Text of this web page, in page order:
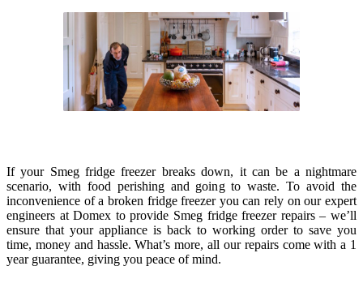
If your Smeg fridge freezer breaks down, it can be a nightmare
scenario, with food perishing and going to waste. To avoid the
inconvenience of a broken fridge freezer you can rely on our expert
engineers at Domex to provide Smeg fridge freezer repairs – we’ll
ensure that your appliance is back to working order to save you
time, money and hassle. What’s more, all our repairs come with a 1
year guarantee, giving you peace of mind.